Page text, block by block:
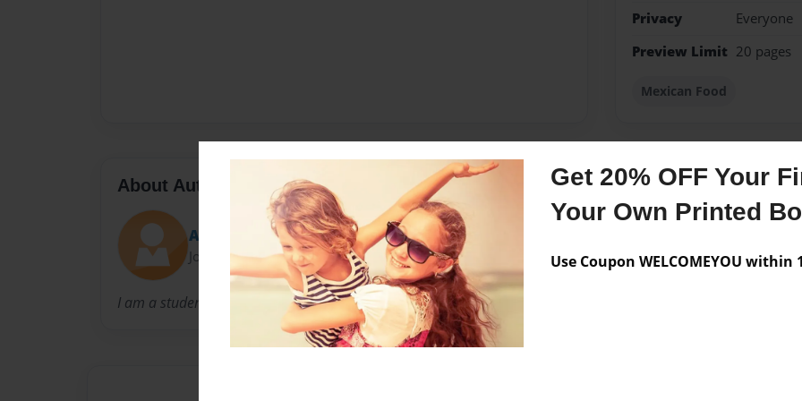
Get 20% OFF Your
Your Own Printed
Use Coupon WELCOMEYOU within
Privacy
Everyone
Preview Limit 20 pages
Mexican Food
About Author
Alan2468
Joined: Apr-16-2016
I am a student from Guadalajara, Mexico.
Messages from the
No author messages are